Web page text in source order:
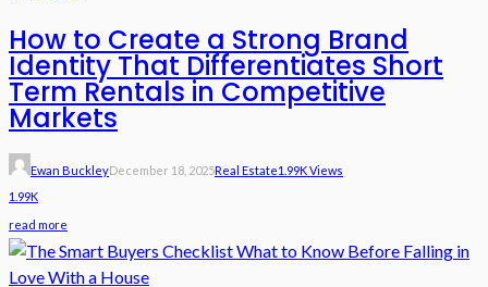
How to Create a Strong Brand
Identity That Differentiates Short
Term Rentals in Competitive
Markets
Ewan BuckleyDecember 18, 2025Real Estate1.99K Views
1.99K
read more